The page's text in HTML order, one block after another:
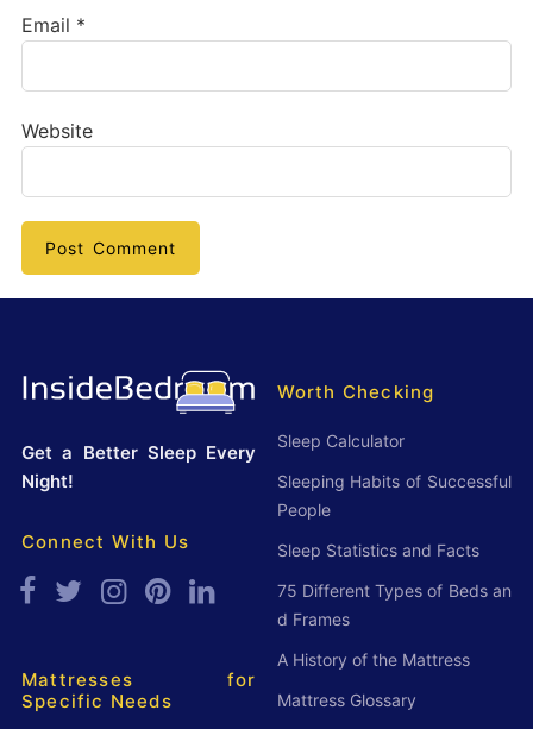
Email *
Website
Get a Better Sleep Every
Night!
Connect With Us
Worth Checking
Sleep Calculator
Sleeping Habits of Successful
People
Sleep Statistics and Facts
75 Different Types of Beds an
d Frames
A History of the Mattress
Mattress Glossary
Mattresses for
Specific Needs